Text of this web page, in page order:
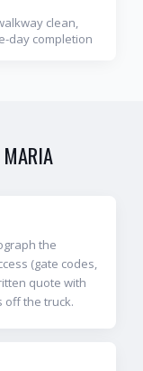
clean,
day completion
the
(gate codes,
quote with
off the truck.